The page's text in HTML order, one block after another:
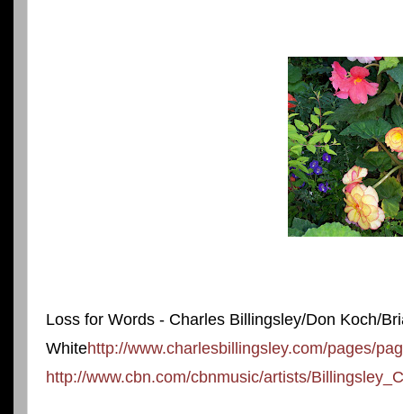
Loss for Words - Charles Billingsley/Don Koch/
Whitehttp://www.charlesbillingsley.com/pages/
http://www.cbn.com/cbnmusic/artists/